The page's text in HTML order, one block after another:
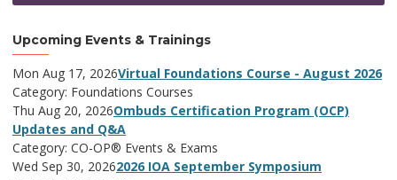
Upcoming Events & Trainings
Mon Aug 17, 2026Virtual Foundations Course - August 2026
Category: Foundations Courses
Thu Aug 20, 2026Ombuds Certification Program (OCP)
Updates and Q&A
Category: CO-OP® Events & Exams
Wed Sep 30, 20262026 IOA September Symposium